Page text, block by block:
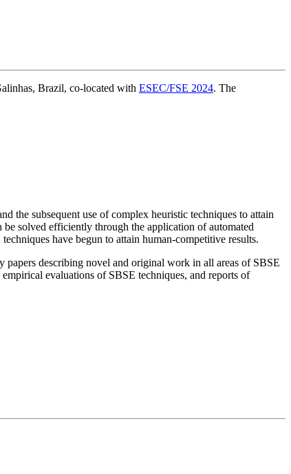
Brazil, co-located with ESEC/FSE 2024. The
the subsequent use of complex heuristic techniques to attain
solved efficiently through the application of automated
have begun to attain human-competitive results.
papers describing novel and original work in all areas of SBSE
evaluations of SBSE techniques, and reports of